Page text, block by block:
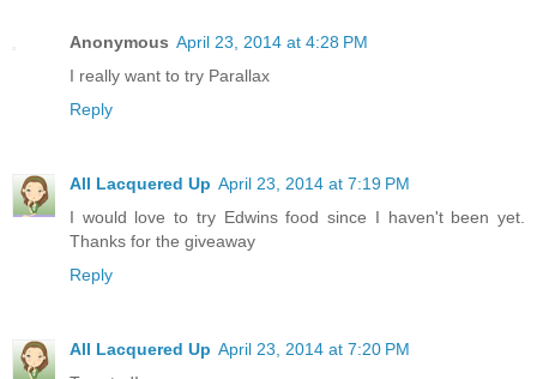
Anonymous April 23, 2014 at 4:28 PM
I really want to try Parallax
Reply
All Lacquered Up April 23, 2014 at 7:19 PM
I would love to try Edwins food since I haven't been yet.
Thanks for the giveaway
Reply
All Lacquered Up April 23, 2014 at 7:20 PM